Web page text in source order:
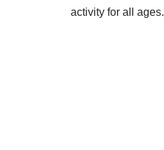
activity for all ages.